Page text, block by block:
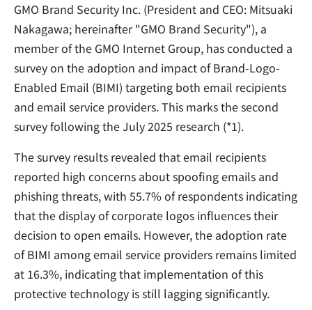
GMO Brand Security Inc. (President and CEO: Mitsuaki
Nakagawa; hereinafter "GMO Brand Security"), a
member of the GMO Internet Group, has conducted a
survey on the adoption and impact of Brand-Logo-
Enabled Email (BIMI) targeting both email recipients
and email service providers. This marks the second
survey following the July 2025 research (*1).
The survey results revealed that email recipients
reported high concerns about spoofing emails and
phishing threats, with 55.7% of respondents indicating
that the display of corporate logos influences their
decision to open emails. However, the adoption rate
of BIMI among email service providers remains limited
at 16.3%, indicating that implementation of this
protective technology is still lagging significantly.